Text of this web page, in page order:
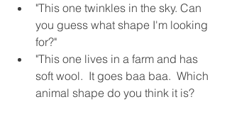
"This one twinkles in the sky. Can
you guess what shape I'm looking
for?"
"This one lives in a farm and has
soft wool.  It goes baa baa.  Which
animal shape do you think it is?